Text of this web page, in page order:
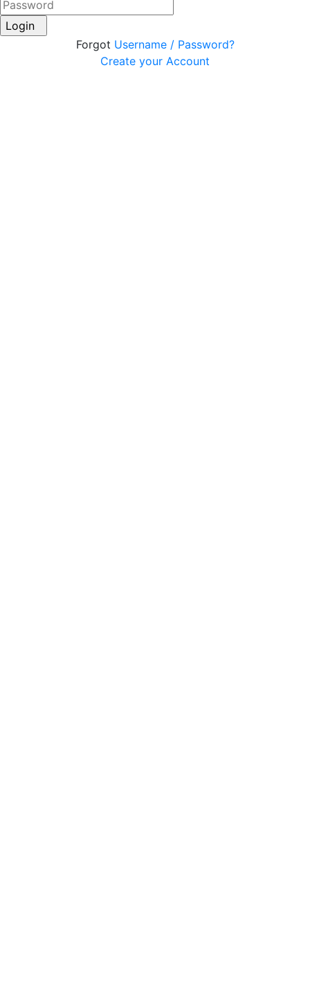
Login
Forgot Username / Password?
Create your Account